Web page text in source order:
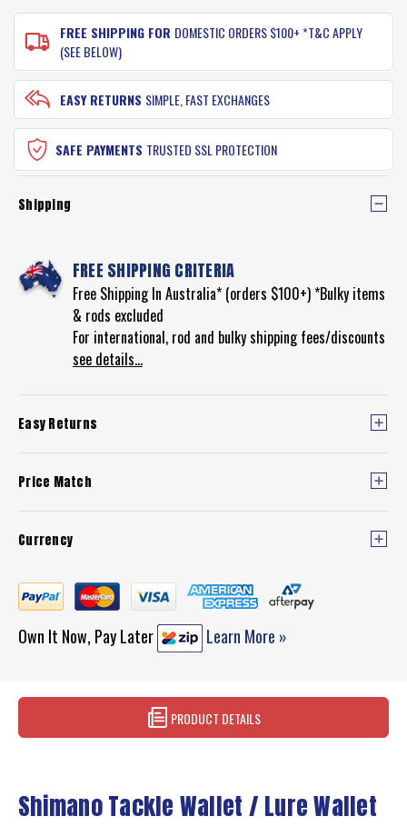
CURRENT
STOCK: FREE SHIPPING FOR DOMESTIC ORDERS $100+ *T&C APPLY
(SEE BELOW)
EASY RETURNS SIMPLE, FAST EXCHANGES
SAFE PAYMENTS TRUSTED SSL PROTECTION
Shipping
FREE SHIPPING CRITERIA
Free Shipping In Australia* (orders $100+) *Bulky items
& rods excluded
For international, rod and bulky shipping fees/discounts
see details...
Easy Returns
Price Match
Currency
Own It Now, Pay Later Learn More »
PRODUCT DETAILS
Shimano Tackle Wallet / Lure Wallet